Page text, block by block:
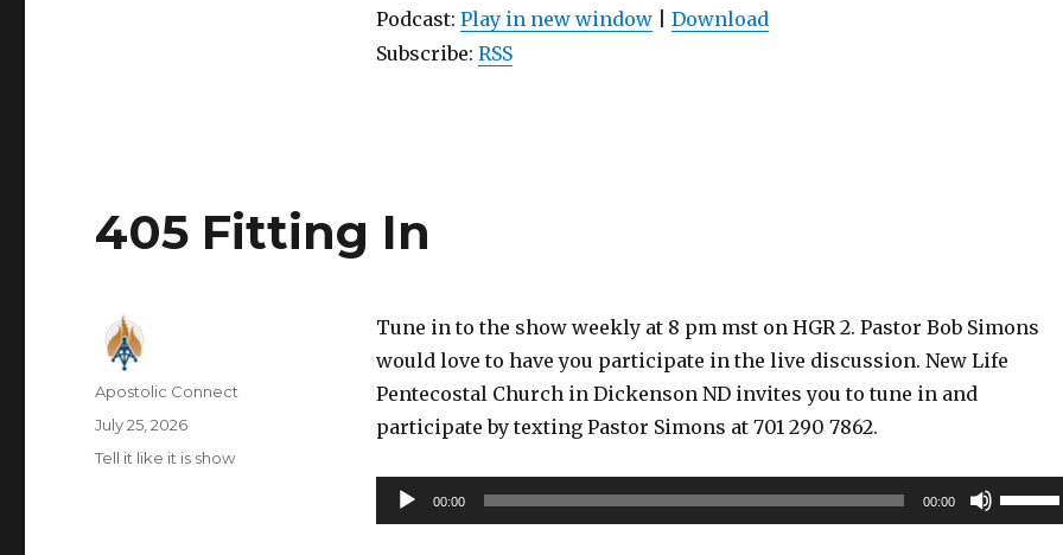
Podcast: Play in new window| Download
Subscribe: RSS
405 Fitting In
Tune in to the show weekly at 8 pm mst on HGR 2. Pastor Bob Simons
would love to have you participate in the live discussion. New Life
Pentecostal Church in Dickenson ND invites you to tune in and
participate by texting Pastor Simons at 701 290 7862.
Audio
Player
00:00 00:00
Use
Up/
Author
Apostolic Connect
Posted
on
July 25, 2026
Categories
Tell it like it is show